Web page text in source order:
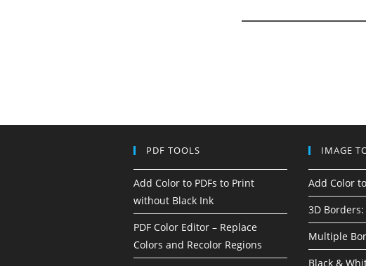
PDF TOOLS
Add Color to PDFs to Print
without Black Ink
PDF Color Editor – Replace
Colors and Recolor Regions
IMAGE
Add Color
3D
Multiple
Black &